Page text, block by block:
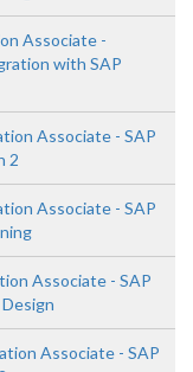
Associate -
with SAP
Associate - SAP
2
Associate - SAP
Associate - SAP
Associate - SAP